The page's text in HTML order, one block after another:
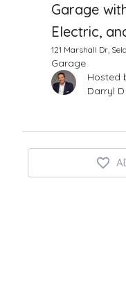
Garage
Electric,
121 Marshall Dr,
Garage
Hosted
Darryl D